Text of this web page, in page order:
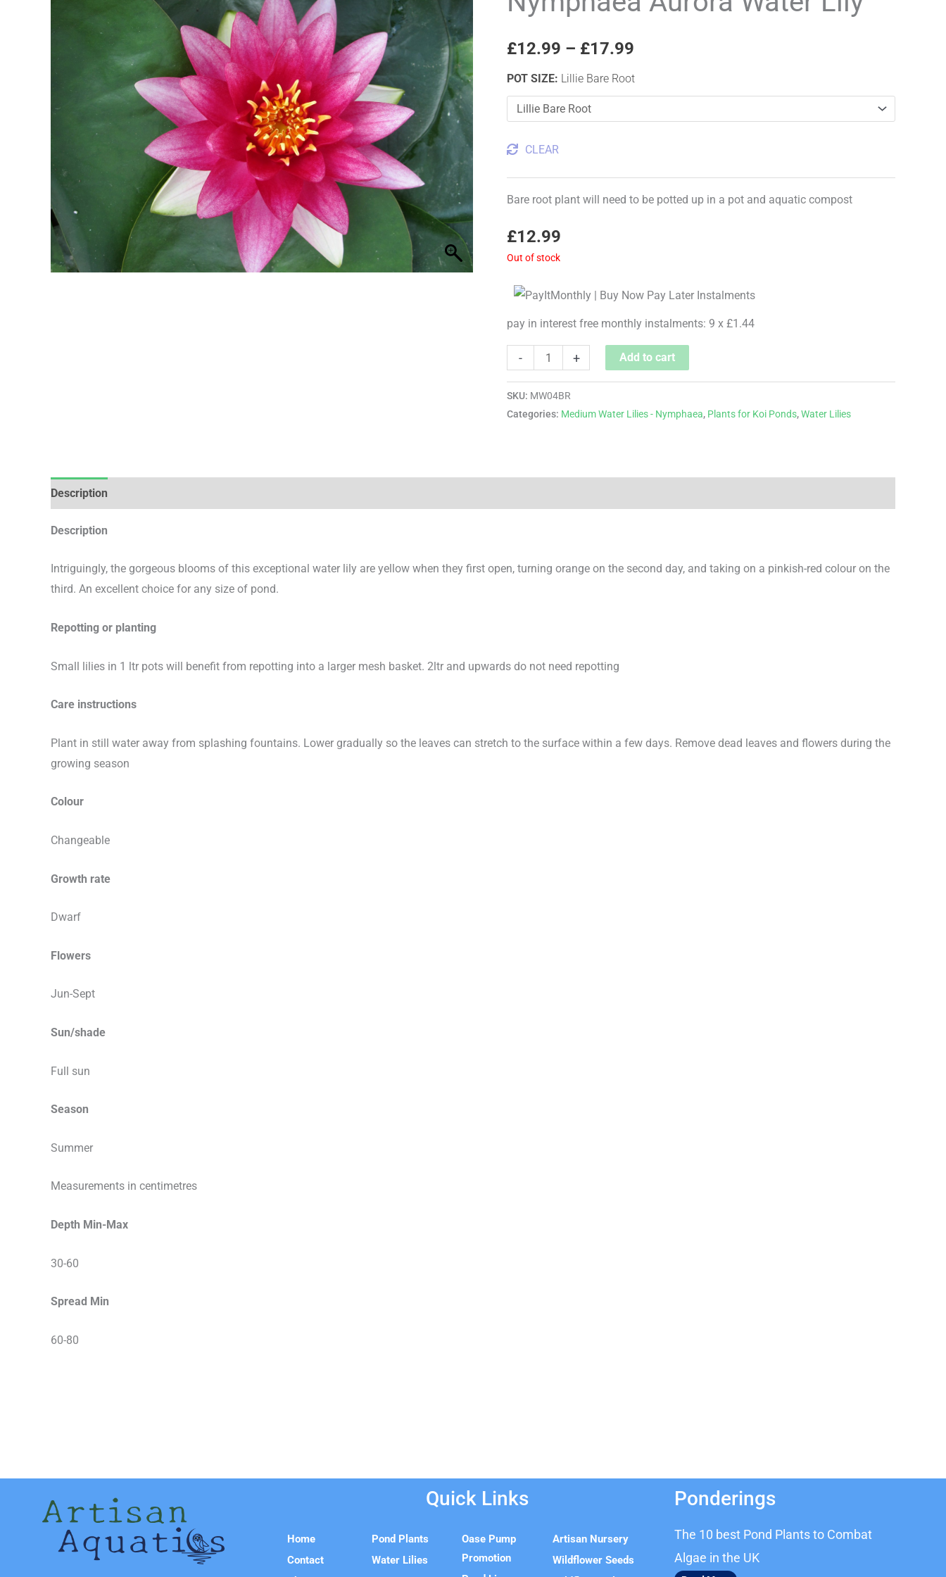
£12.99 – £17.99
£17.99
POT SIZE: Lillie Bare Root
CLEAR
Bare root plant will need to be potted up in a pot and aquatic compost
£12.99
Out of stock
pay in interest free monthly instalments: 9 x £1.44
-
Water
quantity
+ Add to cart
SKU: MW04BR
Categories: Medium Water Lilies - Nymphaea, Plants for Koi Ponds,Water Lilies
Description
Description
Intriguingly, the gorgeous blooms of this exceptional water lily are yellow when they first open, turning orange on the second day, and taking on a pinkish-red colour on the
third. An excellent choice for any size of pond.
Repotting or planting
Small lilies in 1 ltr pots will benefit from repotting into a larger mesh basket. 2ltr and upwards do not need repotting
Care instructions
Plant in still water away from splashing fountains. Lower gradually so the leaves can stretch to the surface within a few days. Remove dead leaves and flowers during the
growing season
Colour
Changeable
Growth rate
Dwarf
Flowers
Jun-Sept
Sun/shade
Full sun
Season
Summer
Measurements in centimetres
Depth Min-Max
30-60
Spread Min
60-80
Quick Links
Home
Contact
Pond Plants
Water Lilies
Oase Pump
Promotion
Artisan Nursery
Wildflower Seeds
Ponderings
The 10 best Pond Plants to Combat
Algae in the UK